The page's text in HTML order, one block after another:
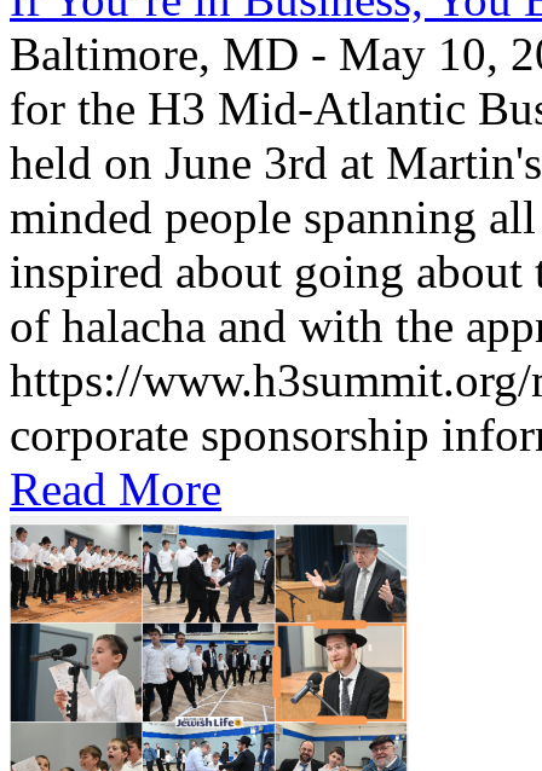
Baltimore, MD - May 10,
for the H3 Mid-Atlantic
held on June 3rd at
minded people spanning
inspired about going
of halacha and with the
https://
corporate sponsorship
Read More